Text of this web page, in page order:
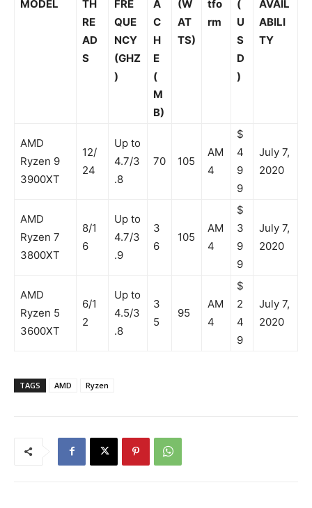
MODEL
TH
RE
AD
S
FRE
QUE
NCY
(GHZ
)
A
C
H
E
(
M
B)
(W
AT
TS)
tfo
rm
(
U
S
D
)
AVAIL
ABILI
TY
AMD
Ryzen 9
3900XT
12/
24
Up to
4.7/3
.8
70 105
AM
4
$
4
9
9
July 7,
2020
AMD
Ryzen 7
3800XT
8/1
6
Up to
4.7/3
.9
3
6
105
AM
4
$
3
9
9
July 7,
2020
AMD
Ryzen 5
3600XT
6/1
2
Up to
4.5/3
.8
3
5
95
AM
4
$
2
4
9
July 7,
2020
TAGS AMD Ryzen